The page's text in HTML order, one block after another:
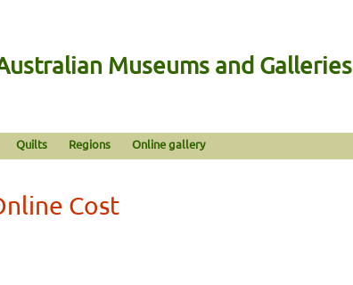
Museums and Galleries
Quilts Regions Online gallery
Cost